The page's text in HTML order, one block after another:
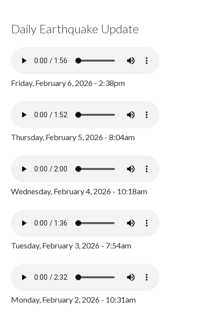
Daily Earthquake Update
Friday, February 6, 2026 - 2:38pm
Thursday, February 5, 2026 - 8:04am
Wednesday, February 4, 2026 - 10:18am
Tuesday, February 3, 2026 - 7:54am
Monday, February 2, 2026 - 10:31am